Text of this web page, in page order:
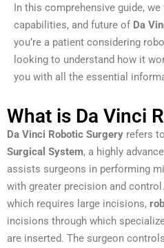
In this comprehensive guide,
capabilities, and future of Da
you’re a patient considering
looking to understand how it
you with all the essential
What is Da Vinci
Da Vinci Robotic Surgery refers
Surgical System, a highly
assists surgeons in performing
with greater precision and
which requires large incisions,
incisions through which
are inserted. The surgeon